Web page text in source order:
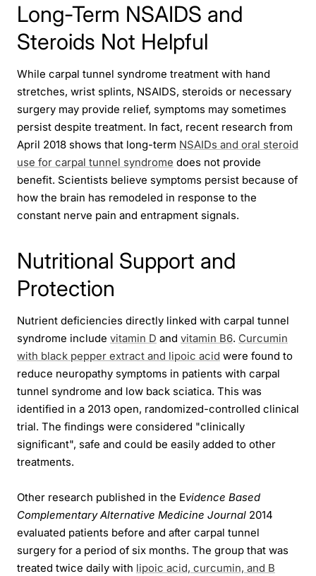
Long-Term NSAIDS and
Steroids Not Helpful
While carpal tunnel syndrome treatment with hand
stretches, wrist splints, NSAIDS, steroids or necessary
surgery may provide relief, symptoms may sometimes
persist despite treatment. In fact, recent research from
April 2018 shows that long-term NSAIDs and oral steroid
use for carpal tunnel syndrome does not provide
benefit. Scientists believe symptoms persist because of
how the brain has remodeled in response to the
constant nerve pain and entrapment signals.
Nutritional Support and
Protection
Nutrient deficiencies directly linked with carpal tunnel
syndrome include vitamin D and vitamin B6. Curcumin
with black pepper extract and lipoic acid were found to
reduce neuropathy symptoms in patients with carpal
tunnel syndrome and low back sciatica. This was
identified in a 2013 open, randomized-controlled clinical
trial. The findings were considered "clinically
significant", safe and could be easily added to other
treatments.
Other research published in the Evidence Based
Complementary Alternative Medicine Journal 2014
evaluated patients before and after carpal tunnel
surgery for a period of six months. The group that was
treated twice daily with lipoic acid, curcumin, and B